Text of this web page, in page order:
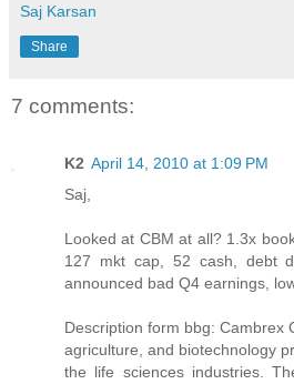
Saj Karsan
Share
7 comments:
K2 April 14, 2010 at 1:09 PM
Saj,
Looked at CBM at all? 1.3x
127 mkt cap, 52 cash, debt
announced bad Q4 earnings,
Description form bbg: Cambrex
agriculture, and biotechnology
the life sciences industries.